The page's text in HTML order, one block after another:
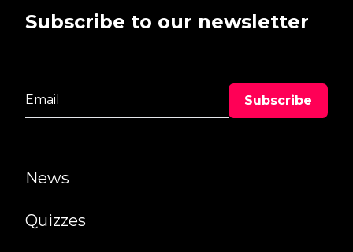
News
Quizzes
Subscribe to our newsletter